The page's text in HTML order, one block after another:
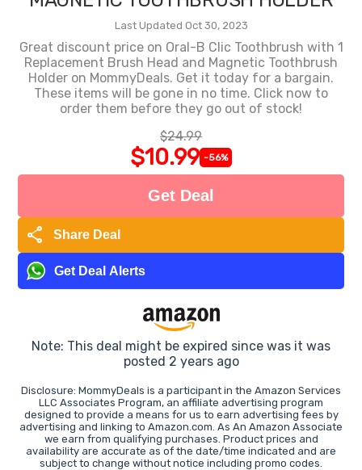
Last Updated Oct 30, 2023
Great discount price on Oral-B Clic Toothbrush with 1
Replacement Brush Head and Magnetic Toothbrush
Holder on MommyDeals. Get it today for a bargain.
These items will be gone in no time. Click now to
order them before they go out of stock!
$24.99
$10.99 -56%
Get Deal
share Share Deal
Get Deal Alerts
Note: This deal might be expired since was it was
posted 2 years ago
Disclosure: MommyDeals is a participant in the Amazon Services
LLC Associates Program, an affiliate advertising program
designed to provide a means for us to earn advertising fees by
advertising and linking to Amazon.com. As An Amazon Associate
we earn from qualifying purchases. Product prices and
availability are accurate as of the date/time indicated and are
subject to change without notice including promo codes.